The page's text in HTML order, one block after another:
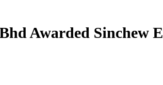
Awarded Sinchew